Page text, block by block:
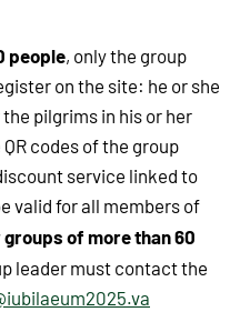
people, only the group
on the site: he or she
pilgrims in his or her
codes of the group
service linked to
valid for all members of
of more than 60
leader must contact the